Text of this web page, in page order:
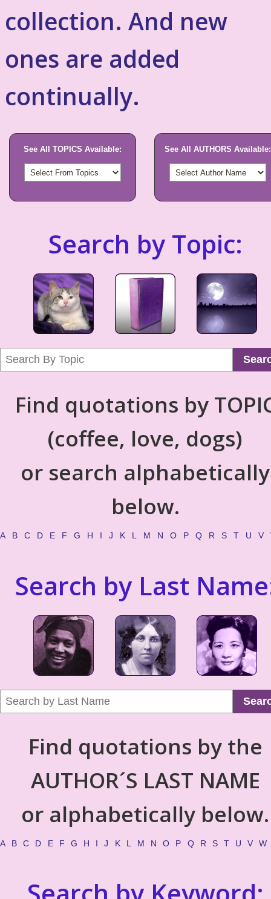
collection. And new
ones are added
continually.
See All TOPICS Available: See All AUTHORS Available:
Search by Topic:
Find quotations by
(coffee, love, dogs)
or search alphabetically
below.
A B C D E F G H I J K L M N O P Q R S T U V
Search by Last
Find quotations by the
AUTHOR´S LAST NAME
or alphabetically below.
A B C D E F G H I J K L M N O P Q R S T U V W